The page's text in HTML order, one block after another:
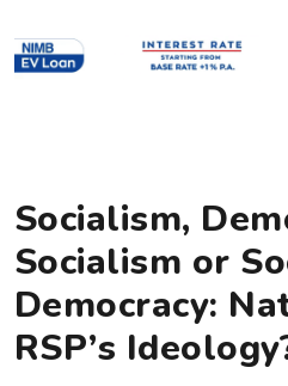
Socialism,
Socialism or
Democracy:
RSP’s